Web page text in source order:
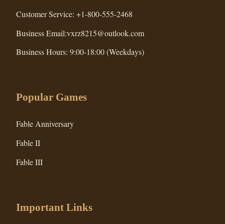
Customer Service: +1-800-555-2468
Business Email:vxrz8215@outlook.com
Business Hours: 9:00-18:00 (Weekdays)
Popular Games
Fable Anniversary
Fable II
Fable III
Important Links